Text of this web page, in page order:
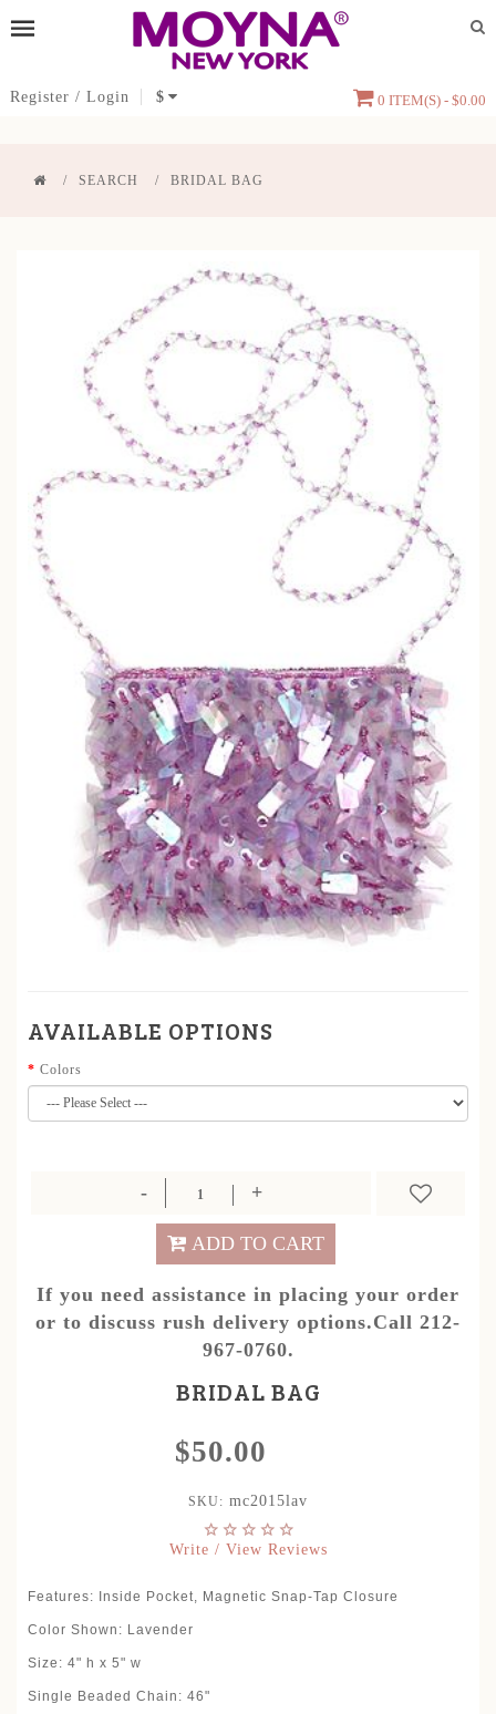
Register / Login $ 0 ITEM(S) - $0.00
SEARCH BRIDAL BAG
AVAILABLE OPTIONS
Colors
ADD TO CART
If you need assistance in placing your order
or to discuss rush delivery options.Call 212-
967-0760.
BRIDAL BAG
$50.00
SKU: mc2015lav
Write / View Reviews
Features: Inside Pocket, Magnetic Snap-Tap Closure
Color Shown: Lavender
Size: 4" h x 5" w
Single Beaded Chain: 46"